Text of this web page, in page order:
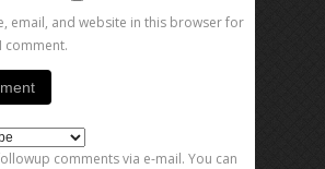
email, and website in this browser for
comment.
comments via e-mail. You can